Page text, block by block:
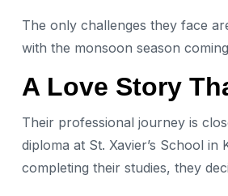
The only challenges they face
with the monsoon season
A Love Story
Their professional journey is
diploma at St. Xavier’s School
completing their studies, they